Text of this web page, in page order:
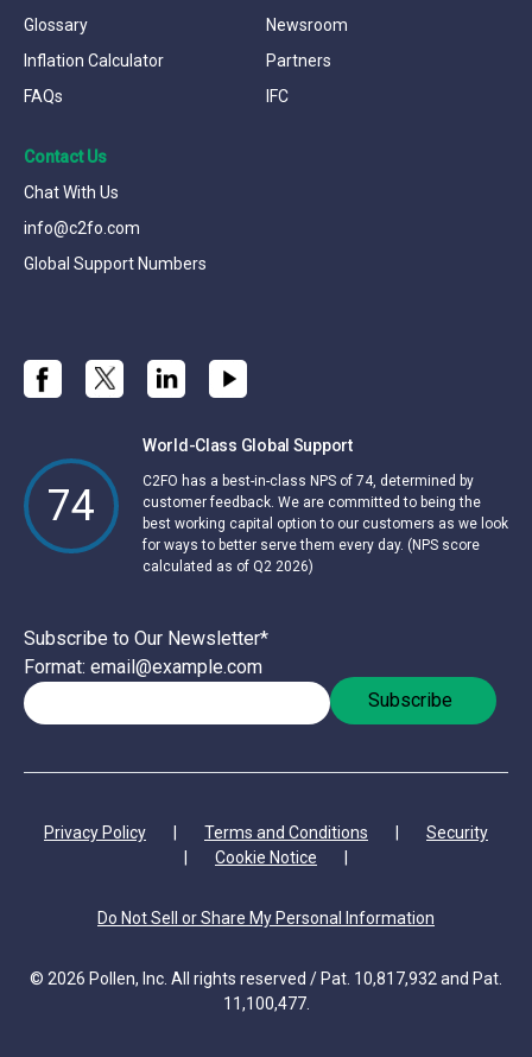
Glossary
Inflation Calculator
FAQs
Newsroom
Partners
IFC
Contact Us
Chat With Us
info@c2fo.com
Global Support Numbers
74
World-Class Global Support
C2FO has a best-in-class NPS of 74, determined by
customer feedback. We are committed to being the
best working capital option to our customers as we look
for ways to better serve them every day. (NPS score
calculated as of Q2 2026)
Subscribe to Our Newsletter*
Format: email@example.com
Privacy Policy Terms and Conditions
Security
Cookie Notice
Do Not Sell or Share My Personal Information
© 2026 Pollen, Inc. All rights reserved / Pat. 10,817,932 and Pat.
11,100,477.